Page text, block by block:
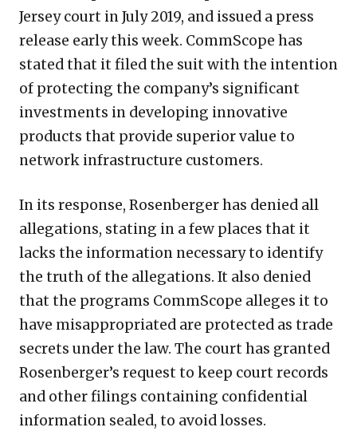
Jersey court in July 2019, and issued a press
release early this week. CommScope has
stated that it filed the suit with the intention
of protecting the company’s significant
investments in developing innovative
products that provide superior value to
network infrastructure customers.
In its response, Rosenberger has denied all
allegations, stating in a few places that it
lacks the information necessary to identify
the truth of the allegations. It also denied
that the programs CommScope alleges it to
have misappropriated are protected as trade
secrets under the law. The court has granted
Rosenberger’s request to keep court records
and other filings containing confidential
information sealed, to avoid losses.